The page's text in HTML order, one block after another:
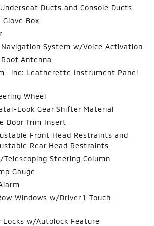
Ducts and Console Ducts
Box
System w/Voice Activation
Antenna
-inc: Leatherette Instrument Panel
Wheel
Look Gear Shifter Material
Door Trim Insert
Front Head Restraints and
Rear Head Restraints
Telescoping Steering Column
Gauge
Windows w/Driver 1-Touch
Locks w/Autolock Feature